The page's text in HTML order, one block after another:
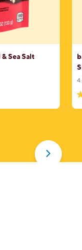
Sea Salt